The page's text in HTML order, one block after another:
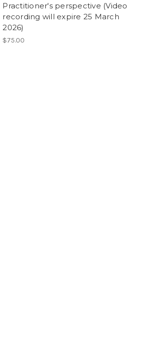
Practitioner's perspective (Video
recording will expire 25 March
2026)
$75.00